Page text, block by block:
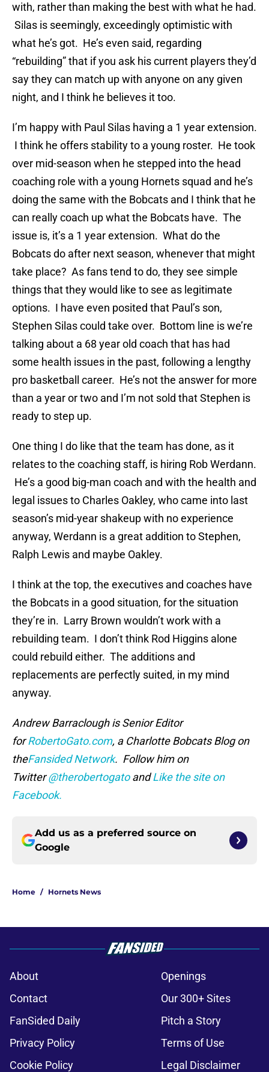
with, rather than making the best with what he had.
Silas is seemingly, exceedingly optimistic with
what he’s got. He’s even said, regarding
“rebuilding” that if you ask his current players they’d
say they can match up with anyone on any given
night, and I think he believes it too.
I’m happy with Paul Silas having a 1 year extension.
I think he offers stability to a young roster. He took
over mid-season when he stepped into the head
coaching role with a young Hornets squad and he’s
doing the same with the Bobcats and I think that he
can really coach up what the Bobcats have. The
issue is, it’s a 1 year extension. What do the
Bobcats do after next season, whenever that might
take place? As fans tend to do, they see simple
things that they would like to see as legitimate
options. I have even posited that Paul’s son,
Stephen Silas could take over. Bottom line is we’re
talking about a 68 year old coach that has had
some health issues in the past, following a lengthy
pro basketball career. He’s not the answer for more
than a year or two and I’m not sold that Stephen is
ready to step up.
One thing I do like that the team has done, as it
relates to the coaching staff, is hiring Rob Werdann.
He’s a good big-man coach and with the health and
legal issues to Charles Oakley, who came into last
season’s mid-year shakeup with no experience
anyway, Werdann is a great addition to Stephen,
Ralph Lewis and maybe Oakley.
I think at the top, the executives and coaches have
the Bobcats in a good situation, for the situation
they’re in. Larry Brown wouldn’t work with a
rebuilding team. I don’t think Rod Higgins alone
could rebuild either. The additions and
replacements are perfectly suited, in my mind
anyway.
Andrew Barraclough is Senior Editor
forRobertoGato.com, a Charlotte Bobcats Blog on
theFansided Network. Follow him on
Twitter@therobertogatoandLike the site on
Facebook.
Add us as a preferred source on
Google
Home / Hornets News
About
Openings
Contact
Our 300+ Sites
FanSided Daily
Pitch a Story
Privacy Policy
Terms of Use
Cookie Policy
Legal Disclaimer